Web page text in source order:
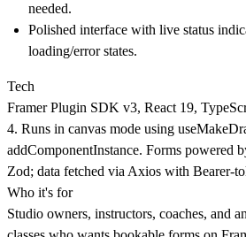
needed.
Polished interface with live status
loading/error states.
Tech
Framer Plugin SDK v3, React 19,
4. Runs in canvas mode using
addComponentInstance. Forms powered
Zod; data fetched via Axios with Bearer-
Who it's for
Studio owners, instructors, coaches, and